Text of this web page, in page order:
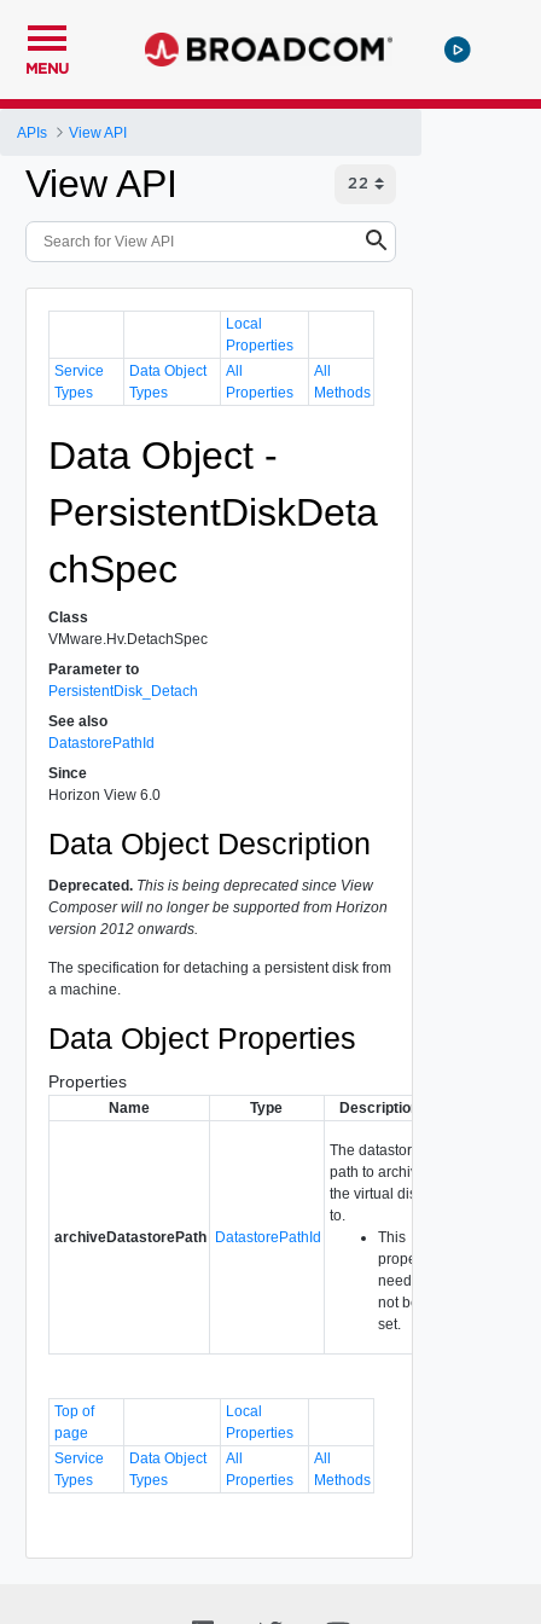
MENU
APIs View API
View API
Local
Properties
Service
Types
Data Object
Types
All
Properties
All
Methods
Data Object -
PersistentDiskDeta
chSpec
Class
VMware.Hv.DetachSpec
Parameter to
PersistentDisk_Detach
See also
DatastorePathId
Since
Horizon View 6.0
Data Object Description
Deprecated.This is being deprecated since View
Composer will no longer be supported from Horizon
version 2012 onwards.
The specification for detaching a persistent disk from
a machine.
Data Object Properties
Properties
Name Type Description
archiveDatastorePath DatastorePathId
The datastore
path to archive
the virtual disk
to.
This
property
need
not be
set.
Top of
page
Local
Properties
Service
Types
Data Object
Types
All
Properties
All
Methods